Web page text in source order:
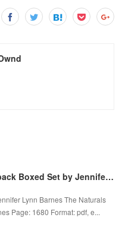
Read [Pdf]> The Naturals Paperback Boxed Set by Jennifer Lynn Barnes
Lynn Barnes The Naturals
Page: 1680 Format: pdf, e...